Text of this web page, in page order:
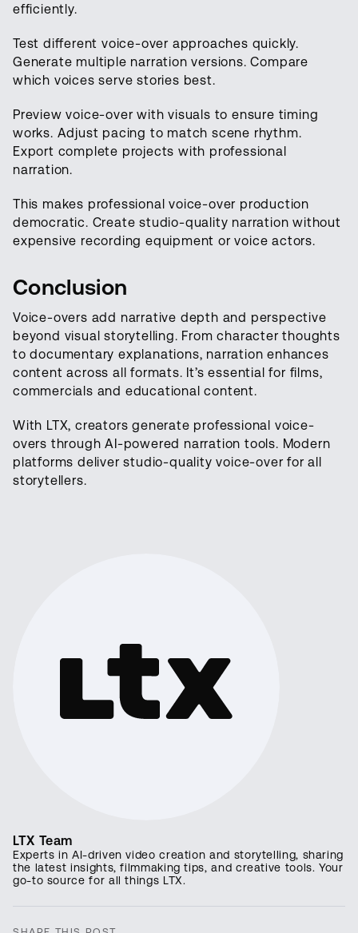
efficiently.
Test different voice-over approaches quickly.
Generate multiple narration versions. Compare
which voices serve stories best.
Preview voice-over with visuals to ensure timing
works. Adjust pacing to match scene rhythm.
Export complete projects with professional
narration.
This makes professional voice-over production
democratic. Create studio-quality narration without
expensive recording equipment or voice actors.
Conclusion
Voice-overs add narrative depth and perspective
beyond visual storytelling. From character thoughts
to documentary explanations, narration enhances
content across all formats. It’s essential for films,
commercials and educational content.
With LTX, creators generate professional voice-
overs through AI-powered narration tools. Modern
platforms deliver studio-quality voice-over for all
storytellers.
LTX Team
Experts in AI-driven video creation and storytelling, sharing
the latest insights, filmmaking tips, and creative tools. Your
go-to source for all things LTX.